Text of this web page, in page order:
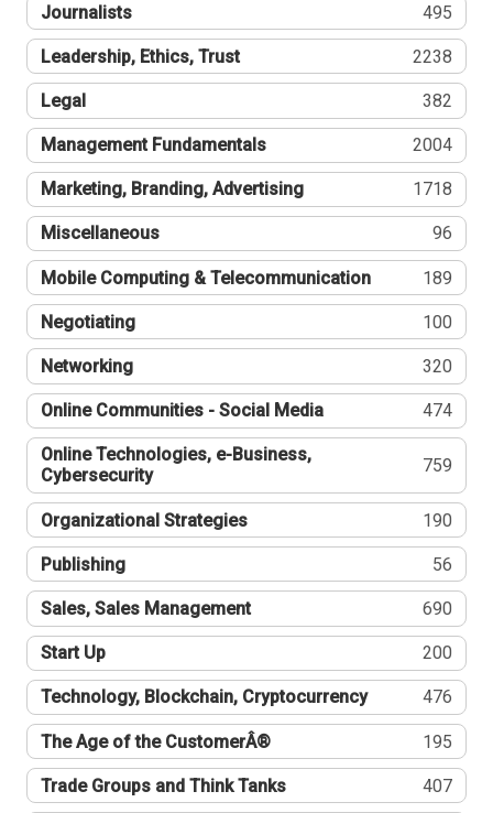
Journalists 495
Leadership, Ethics, Trust 2238
Legal 382
Management Fundamentals 2004
Marketing, Branding, Advertising 1718
Miscellaneous 96
Mobile Computing & Telecommunication 189
Negotiating 100
Networking 320
Online Communities - Social Media 474
Online Technologies, e-Business,
Cybersecurity
759
Organizational Strategies 190
Publishing 56
Sales, Sales Management 690
Start Up 200
Technology, Blockchain, Cryptocurrency 476
The Age of the CustomerÂ® 195
Trade Groups and Think Tanks 407